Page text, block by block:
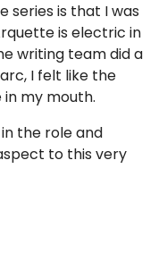
series is that I was
is electric in
writing team did a
I felt like the
my mouth.
the role and
to this very